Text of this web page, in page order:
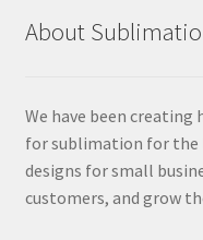
About
We have been
for sublimation for the
designs for small
customers, and grow